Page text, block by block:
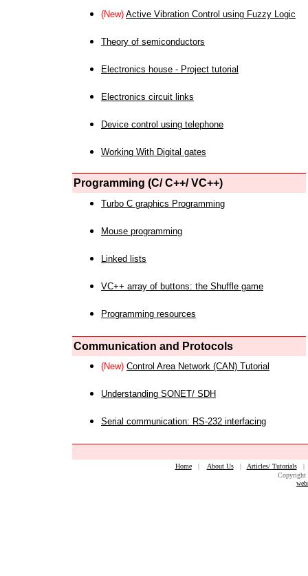
(New) Active Vibration Control using Fuzzy Logic
Theory of semiconductors
Electronics house - Project tutorial
Electronics circuit links
Device control using telephone
Working With Digital gates
Programming (C/ C++/ VC++)
Turbo C graphics Programming
Mouse programming
Linked lists
VC++ array of buttons: the Shuffle game
Programming resources
Communication and Protocols
(New) Control Area Network (CAN) Tutorial
Understanding SONET/ SDH
Serial communication: RS-232 interfacing
Home| About Us| Articles/ Tutorials
Copyright